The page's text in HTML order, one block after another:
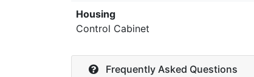
Housing
Control Cabinet
Frequently Asked Questions